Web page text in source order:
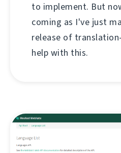
to implement. But
coming as I've just
release of
help with this.